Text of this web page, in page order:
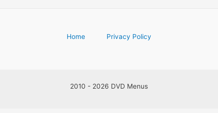
Home Privacy Policy
2010 - 2026 DVD Menus